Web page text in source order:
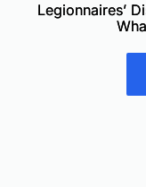
Legionnaires’